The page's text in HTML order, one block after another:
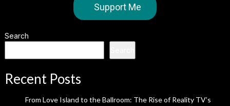
Support Me
Search
Recent Posts
From Love Island to the Ballroom: The Rise of Reality TV’s